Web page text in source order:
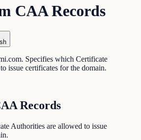
CAA Records
Specifies which Certificate
issue certificates for the domain.
Records
Authorities are allowed to issue